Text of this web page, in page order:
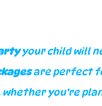
your child will
are perfect
whether you’re